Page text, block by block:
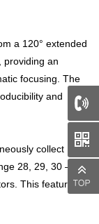
a 120° extended
providing an
focusing. The
and
collect
28, 29, 30 – 44,
This feature
66